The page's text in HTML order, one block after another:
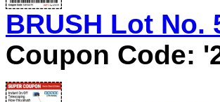
BRUSH Lot No.
Coupon Code: